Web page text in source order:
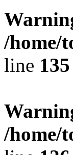
/home/
line 135
/home/